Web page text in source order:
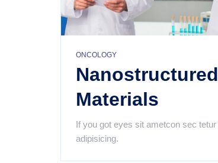
ONCOLOGY
Nanostructured
Materials
If you got eyes sit ametcon sec tetur
adipisicing.